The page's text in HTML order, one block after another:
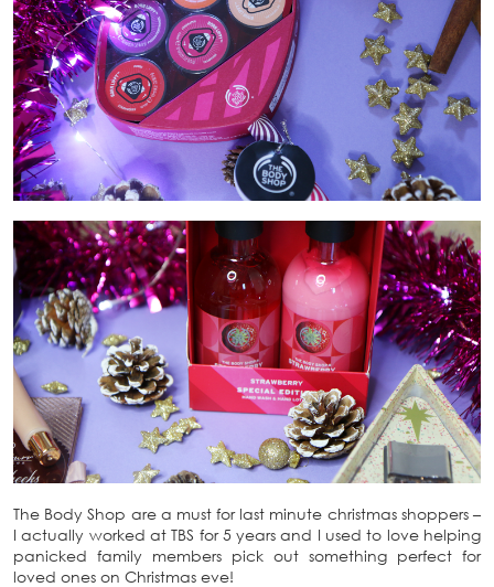
The Body Shop are a must for last minute christmas shoppers –
I actually worked at TBS for 5 years and I used to love helping
panicked family members pick out something perfect for
loved ones on Christmas eve!